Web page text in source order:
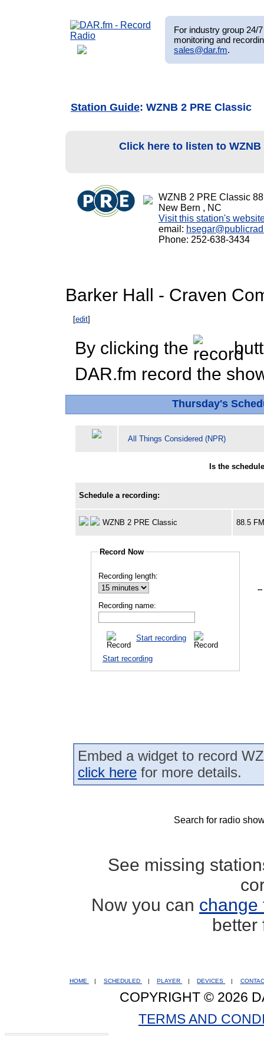
For industry group 24/
monitoring and
sales@dar.fm.
Station Guide: WZNB 2 PRE Classic
Click here to listen to
WZNB 2 PRE Classic
New Bern , NC
Visit this station's
email:
Phone: 252-638-3434
Barker Hall - Craven
[edit]
By clicking the
DAR.fm record the
Thursday's
All Things Considered (NPR)
Is the
Schedule a recording:
WZNB 2 PRE Classic 88.5
Record Now
Recording length:
Recording name:
Start recording
Start recording
--
Embed a widget to record
click here for more details.
Search for radio
See missing
Now you can change
better
HOME | SCHEDULED | PLAYER | DEVICES |
COPYRIGHT © 2026
TERMS AND